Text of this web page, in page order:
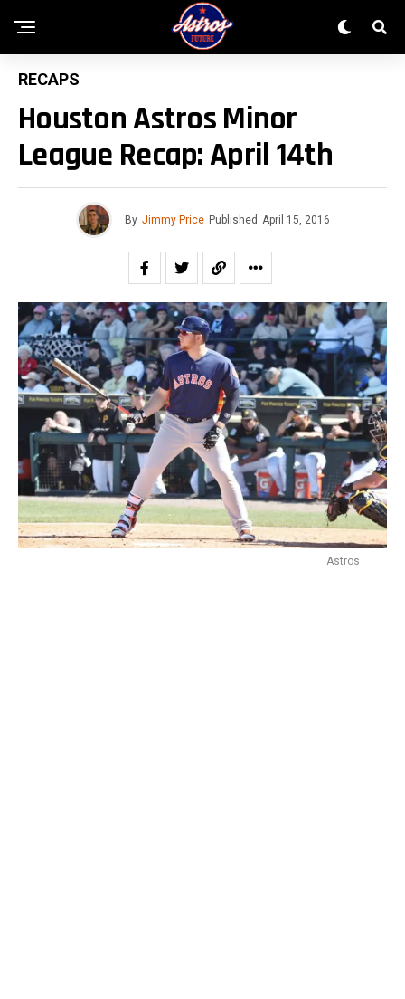
RECAPS
Houston Astros Minor
League Recap: April 14th
By Jimmy Price Published April 15, 2016
Astros